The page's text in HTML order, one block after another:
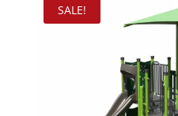
SALE!